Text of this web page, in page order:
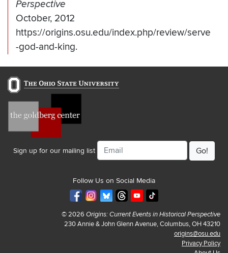
Perspective
October, 2012
https://origins.osu.edu/index.php/review/serve
-god-and-king.
Sign up for our mailing list
Email
Follow Us on Social Media
© 2026 Origins: Current Events in Historical Perspective
230 Annie & John Glenn Avenue, Columbus, OH 43210
origins@osu.edu
Privacy Policy